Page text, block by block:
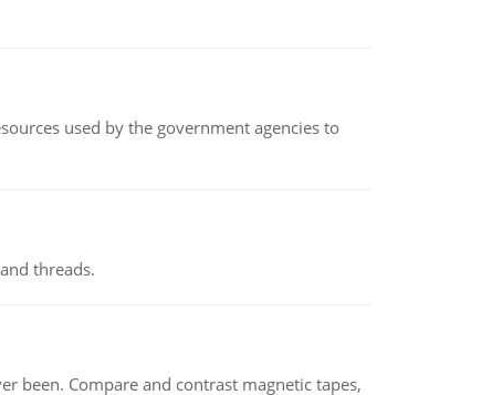
used by the government agencies to
threads.
been. Compare and contrast magnetic tapes,